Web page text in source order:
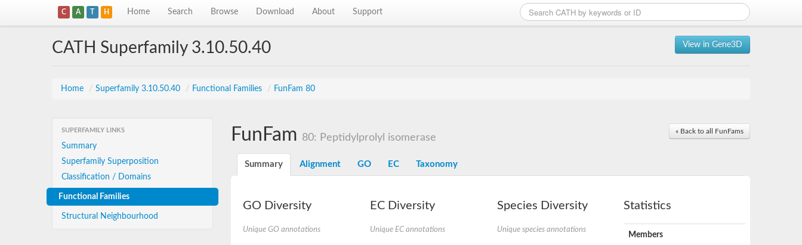
C A T H Home Search Browse Download About Support
View in Gene3D
CATH Superfamily 3.10.50.40
Home / Superfamily 3.10.50.40 / Functional Families / FunFam 80
SUPERFAMILY LINKS
Summary
Superfamily Superposition
Classification / Domains
Functional Families
Structural Neighbourhood
« Back to all FunFams
FunFam 80: Peptidylprolyl isomerase
Summary Alignment GO EC Taxonomy
GO Diversity
Unique GO annotations
EC Diversity
Unique EC annotations
Species Diversity
Unique species annotations
Statistics
Members